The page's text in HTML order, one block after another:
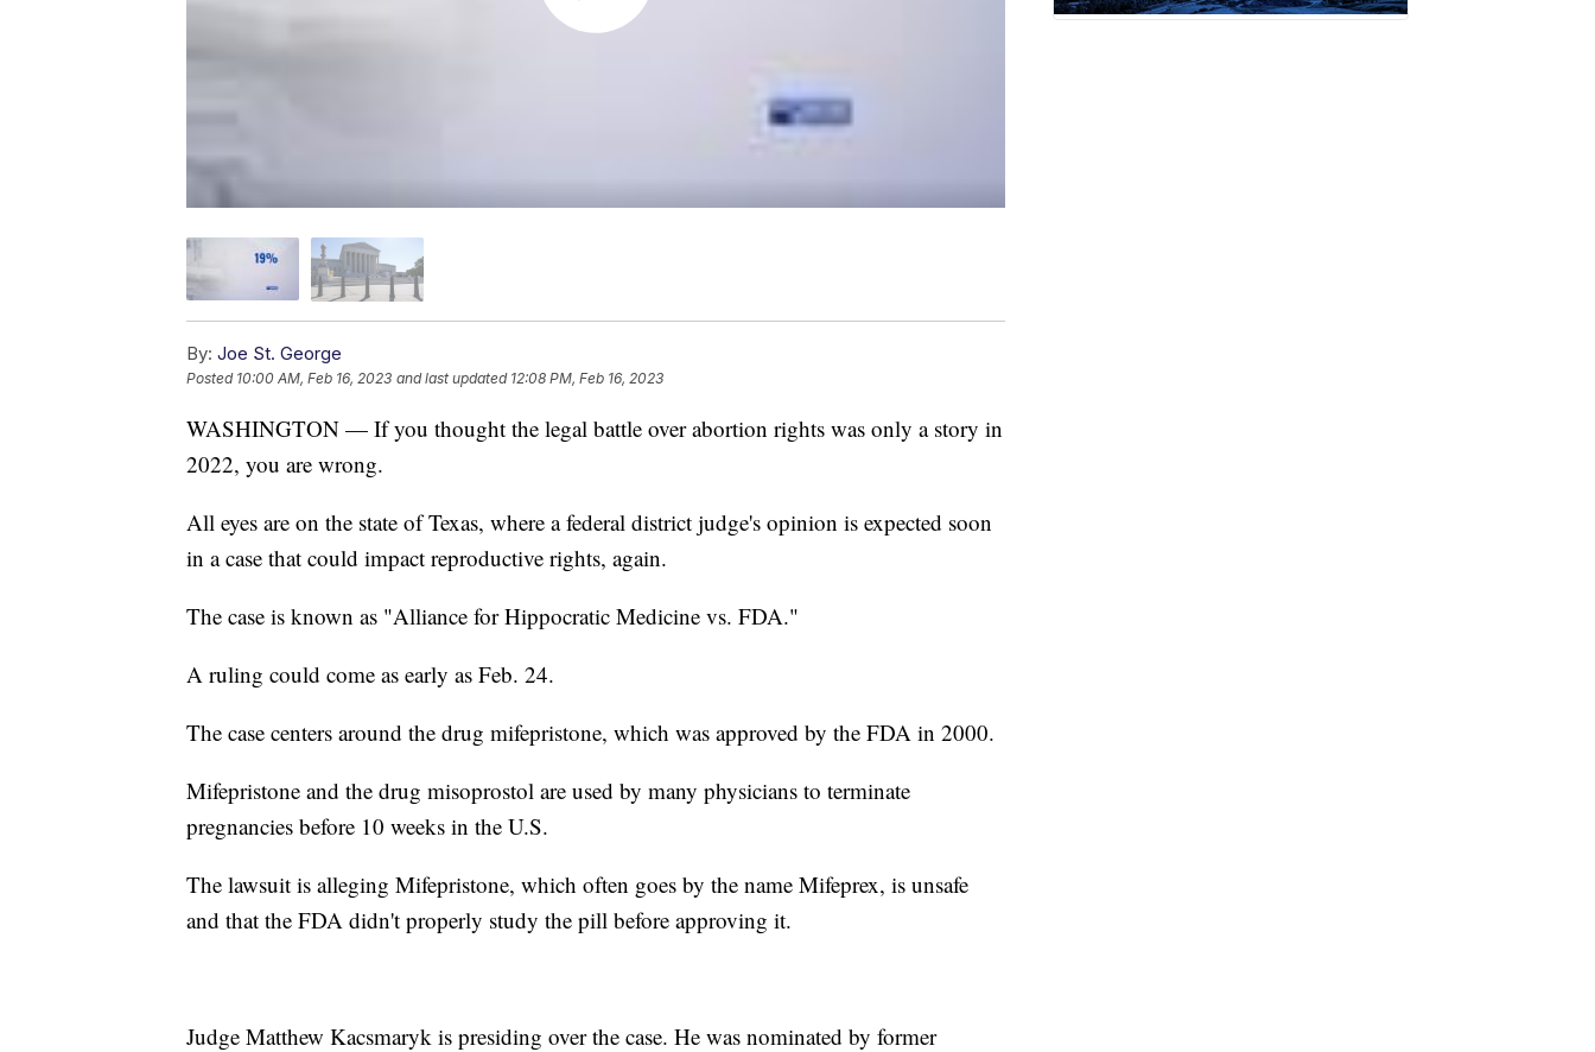
By: Joe St. George
Posted 10:00 AM, Feb 16, 2023 and last updated 12:08 PM, Feb 16, 2023
WASHINGTON — If you thought the legal battle over abortion rights was only a story in
2022, you are wrong.
All eyes are on the state of Texas, where a federal district judge's opinion is expected soon
in a case that could impact reproductive rights, again.
The case is known as "Alliance for Hippocratic Medicine vs. FDA."
A ruling could come as early as Feb. 24.
The case centers around the drug mifepristone, which was approved by the FDA in 2000.
Mifepristone and the drug misoprostol are used by many physicians to terminate
pregnancies before 10 weeks in the U.S.
The lawsuit is alleging Mifepristone, which often goes by the name Mifeprex, is unsafe
and that the FDA didn't properly study the pill before approving it.
Judge Matthew Kacsmaryk is presiding over the case. He was nominated by former